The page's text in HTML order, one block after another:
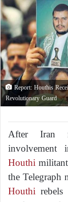
Report: Houthis
Revolutionary Guard
After Iran
Houthi
the Telegraph
Houthi